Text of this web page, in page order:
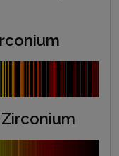
Zirconium